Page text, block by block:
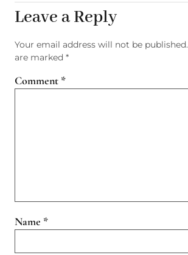
Leave a Reply
Your email address will not be published.
are marked *
Comment *
Name *